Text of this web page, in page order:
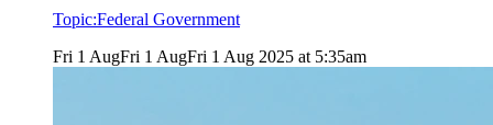
Topic:Federal Government
Fri 1 AugFri 1 AugFri 1 Aug 2025 at 5:35am